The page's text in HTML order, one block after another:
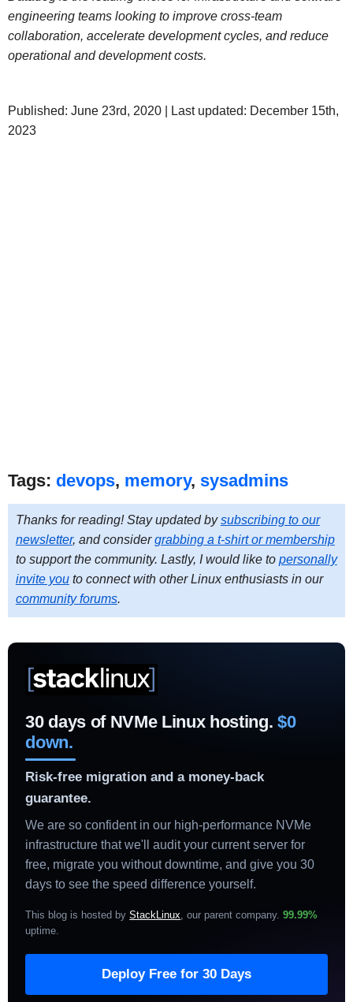
engineering teams looking to improve cross-team
collaboration, accelerate development cycles, and reduce
operational and development costs.
Published: June 23rd, 2020 | Last updated: December 15th,
2023
Tags: devops, memory, sysadmins
Thanks for reading! Stay updated bysubscribing to our
newsletter, and considergrabbing a t-shirt or membership
to support the community. Lastly, I would like to personally
invite youto connect with other Linux enthusiasts in our
community forums.
30 days of NVMe Linux hosting. $0
down.
Risk-free migration and a money-back
guarantee.
We are so confident in our high-performance NVMe
infrastructure that we'll audit your current server for
free, migrate you without downtime, and give you 30
days to see the speed difference yourself.
This blog is hosted byStackLinux , our parent company.99.99%
uptime
Deploy Free for 30 Days